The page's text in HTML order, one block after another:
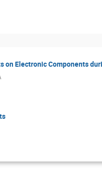
on Electronic Components